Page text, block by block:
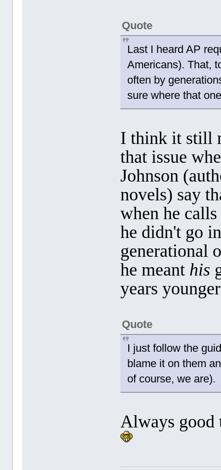
Quote
Last I heard AP
Americans). That,
often by
sure where that
I think it still
that issue
Johnson
novels) say
when he
he didn't go
generational
he meant his
years
Quote
I just follow the
blame it on them
of course, we are).
Always good